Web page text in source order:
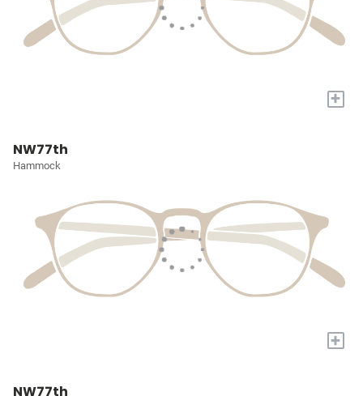
+
NW77th
Hammock
+
NW77th